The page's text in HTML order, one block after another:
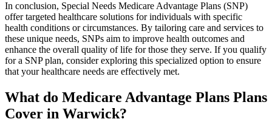
In conclusion, Special Needs Medicare Advantage Plans (SNP)
offer targeted healthcare solutions for individuals with specific
health conditions or circumstances. By tailoring care and services to
these unique needs, SNPs aim to improve health outcomes and
enhance the overall quality of life for those they serve. If you qualify
for a SNP plan, consider exploring this specialized option to ensure
that your healthcare needs are effectively met.
What do Medicare Advantage Plans Plans
Cover in Warwick?